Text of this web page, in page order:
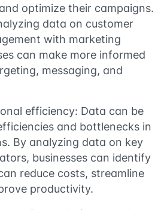
optimize their campaigns.
data on customer
with marketing
can make more informed
messaging, and
efficiency: Data can be
and bottlenecks in
By analyzing data on key
businesses can identify
reduce costs, streamline
productivity.